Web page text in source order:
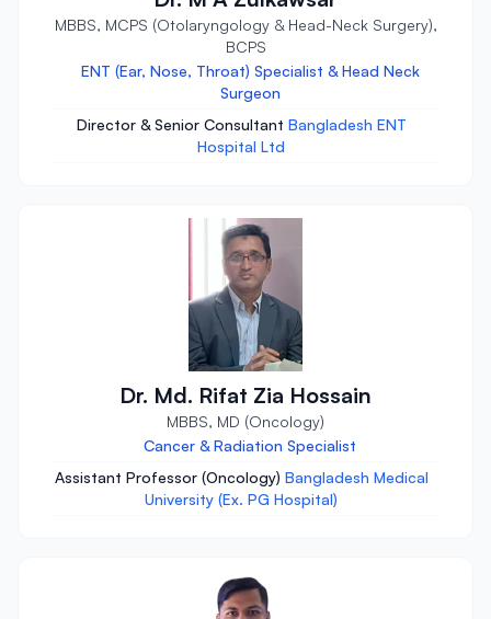
MBBS, MCPS (Otolaryngology & Head-Neck Surgery),
BCPS
ENT (Ear, Nose, Throat) Specialist & Head Neck
Surgeon
Director & Senior Consultant Bangladesh ENT
Hospital Ltd
Dr. Md. Rifat Zia Hossain
MBBS, MD (Oncology)
Cancer & Radiation Specialist
Assistant Professor (Oncology) Bangladesh Medical
University (Ex. PG Hospital)